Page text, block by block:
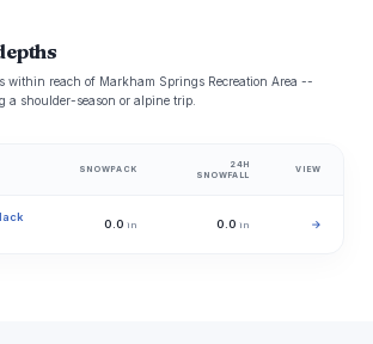
within reach of Markham Springs Recreation Area --
a shoulder-season or alpine trip.
SNOWPACK
24H
SNOWFALL
VIEW
0.0 in 0.0 in →